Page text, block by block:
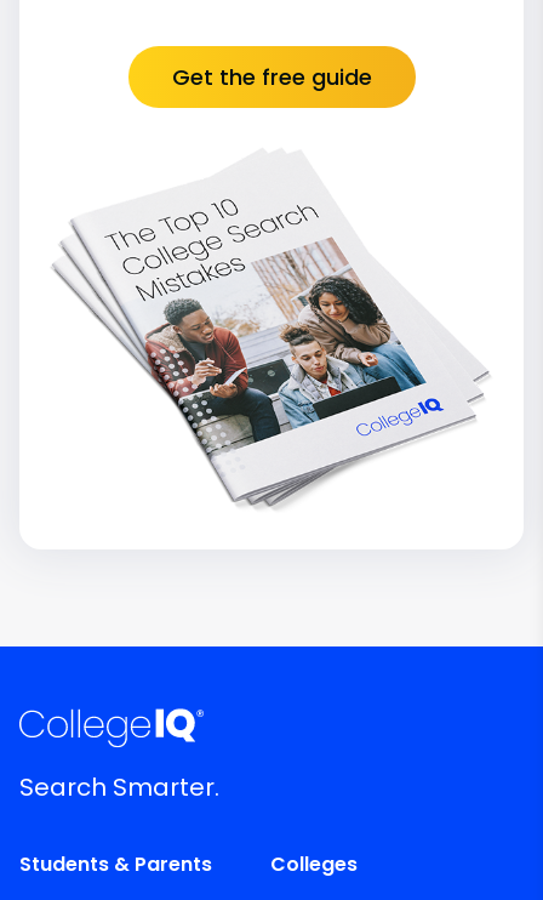
Get the free guide
Search Smarter.
Students & Parents
Colleges